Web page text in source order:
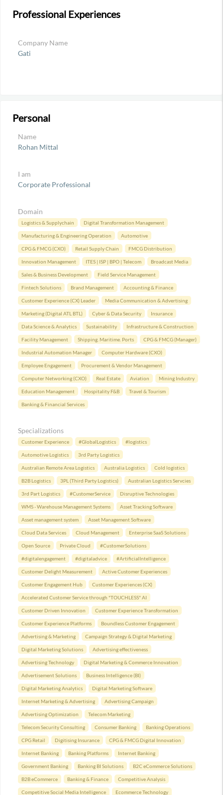
Professional Experiences
Company Name
Gati
Personal
Name
Rohan Mittal
I am
Corporate Professional
Domain
Logistics & Supplychain Digital Transformation Management
Manufacturing & Engineering Operation Automotive
CPG & FMCG (CXO) Retail Supply Chain FMCG Distribution
Innovation Management ITES | ISP | BPO | Telecom Broadcast Media
Sales & Business Development Field Service Management
Fintech Solutions Brand Management Accounting & Finance
Customer Experience (CX) Leader Media Communication & Advertising
Marketing (Digital ATL BTL) Cyber & Data Security Insurance
Data Science & Analytics Sustainability Infrastructure & Construction
Facility Management Shipping. Maritime. Ports CPG & FMCG (Manager)
Industrial Automation Manager Computer Hardware (CXO)
Employee Engagement Procurement & Vendor Management
Computer Networking (CXO) Real Estate Aviation Mining Industry
Education Management Hospitality F&B Travel & Tourism
Banking & Financial Services
Specializations
Customer Experience #GlobalLogistics #logistics
Automotive Logistics 3rd Party Logistics
Australian Remote Area Logistics Australia Logistics Cold logistics
B2B Logistics 3PL (Third Party Logistics) Australian Logistics Servcies
3rd Part Logistics #CustomerService Disruptive Technologies
WMS - Warehouse Management Systems Asset Tracking Software
Asset management system Asset Management Software
Cloud Data Services Cloud Management Enterprise SaaS Solutions
Open Source Private Cloud #CustomerSolutions
#digitalengagement #digitaladvice #ArtificialIntelligence
Customer Delight Measurement Active Customer Experiences
Customer Engagement Hub Customer Experiences (CX)
Accelerated Customer Service through "TOUCHLESS" AI
Customer Driven Innovation Customer Experience Transformation
Customer Experience Platforms Boundless Customer Engagement
Advertising & Marketing Campaign Strategy & Digital Marketing
Digital Marketing Solutions Advertising effectiveness
Advertising Technology Digital Marketing & Commerce Innovation
Advertisement Solutions Business Intelligence (BI)
Digital Marketing Analytics Digital Marketing Software
Internet Marketing & Advertising Advertising Campaign
Advertising Optimization Telecom Marketing
Telecom Security Consulting Consumer Banking Banking Operations
CPG Retail Digitising Insurance CPG & FMCG Digital Innovation
Internet Banking Banking Platforms Internet Banking
Government Banking Banking BI Solutions B2C eCommerce Solutions
B2B eCommerce Banking & Finance Competitive Analysis
Competitive Social Media Intelligence Ecommerce Technology